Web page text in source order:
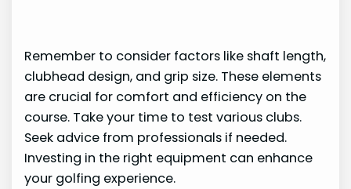
Remember to consider factors like shaft length,
clubhead design, and grip size. These elements
are crucial for comfort and efficiency on the
course. Take your time to test various clubs.
Seek advice from professionals if needed.
Investing in the right equipment can enhance
your golfing experience.